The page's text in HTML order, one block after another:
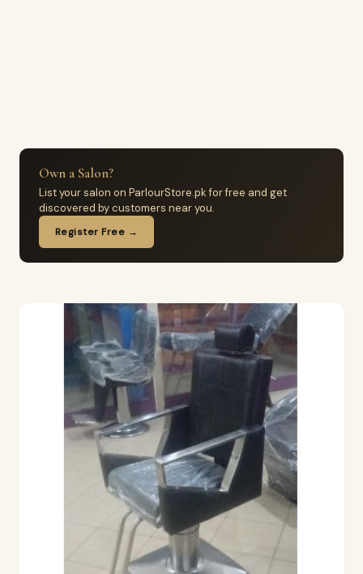
Own a Salon?
List your salon on ParlourStore.pk for free and get
discovered by customers near you.
Register Free →